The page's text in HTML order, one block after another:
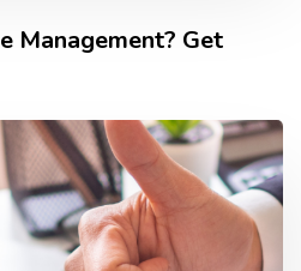
Management? Get